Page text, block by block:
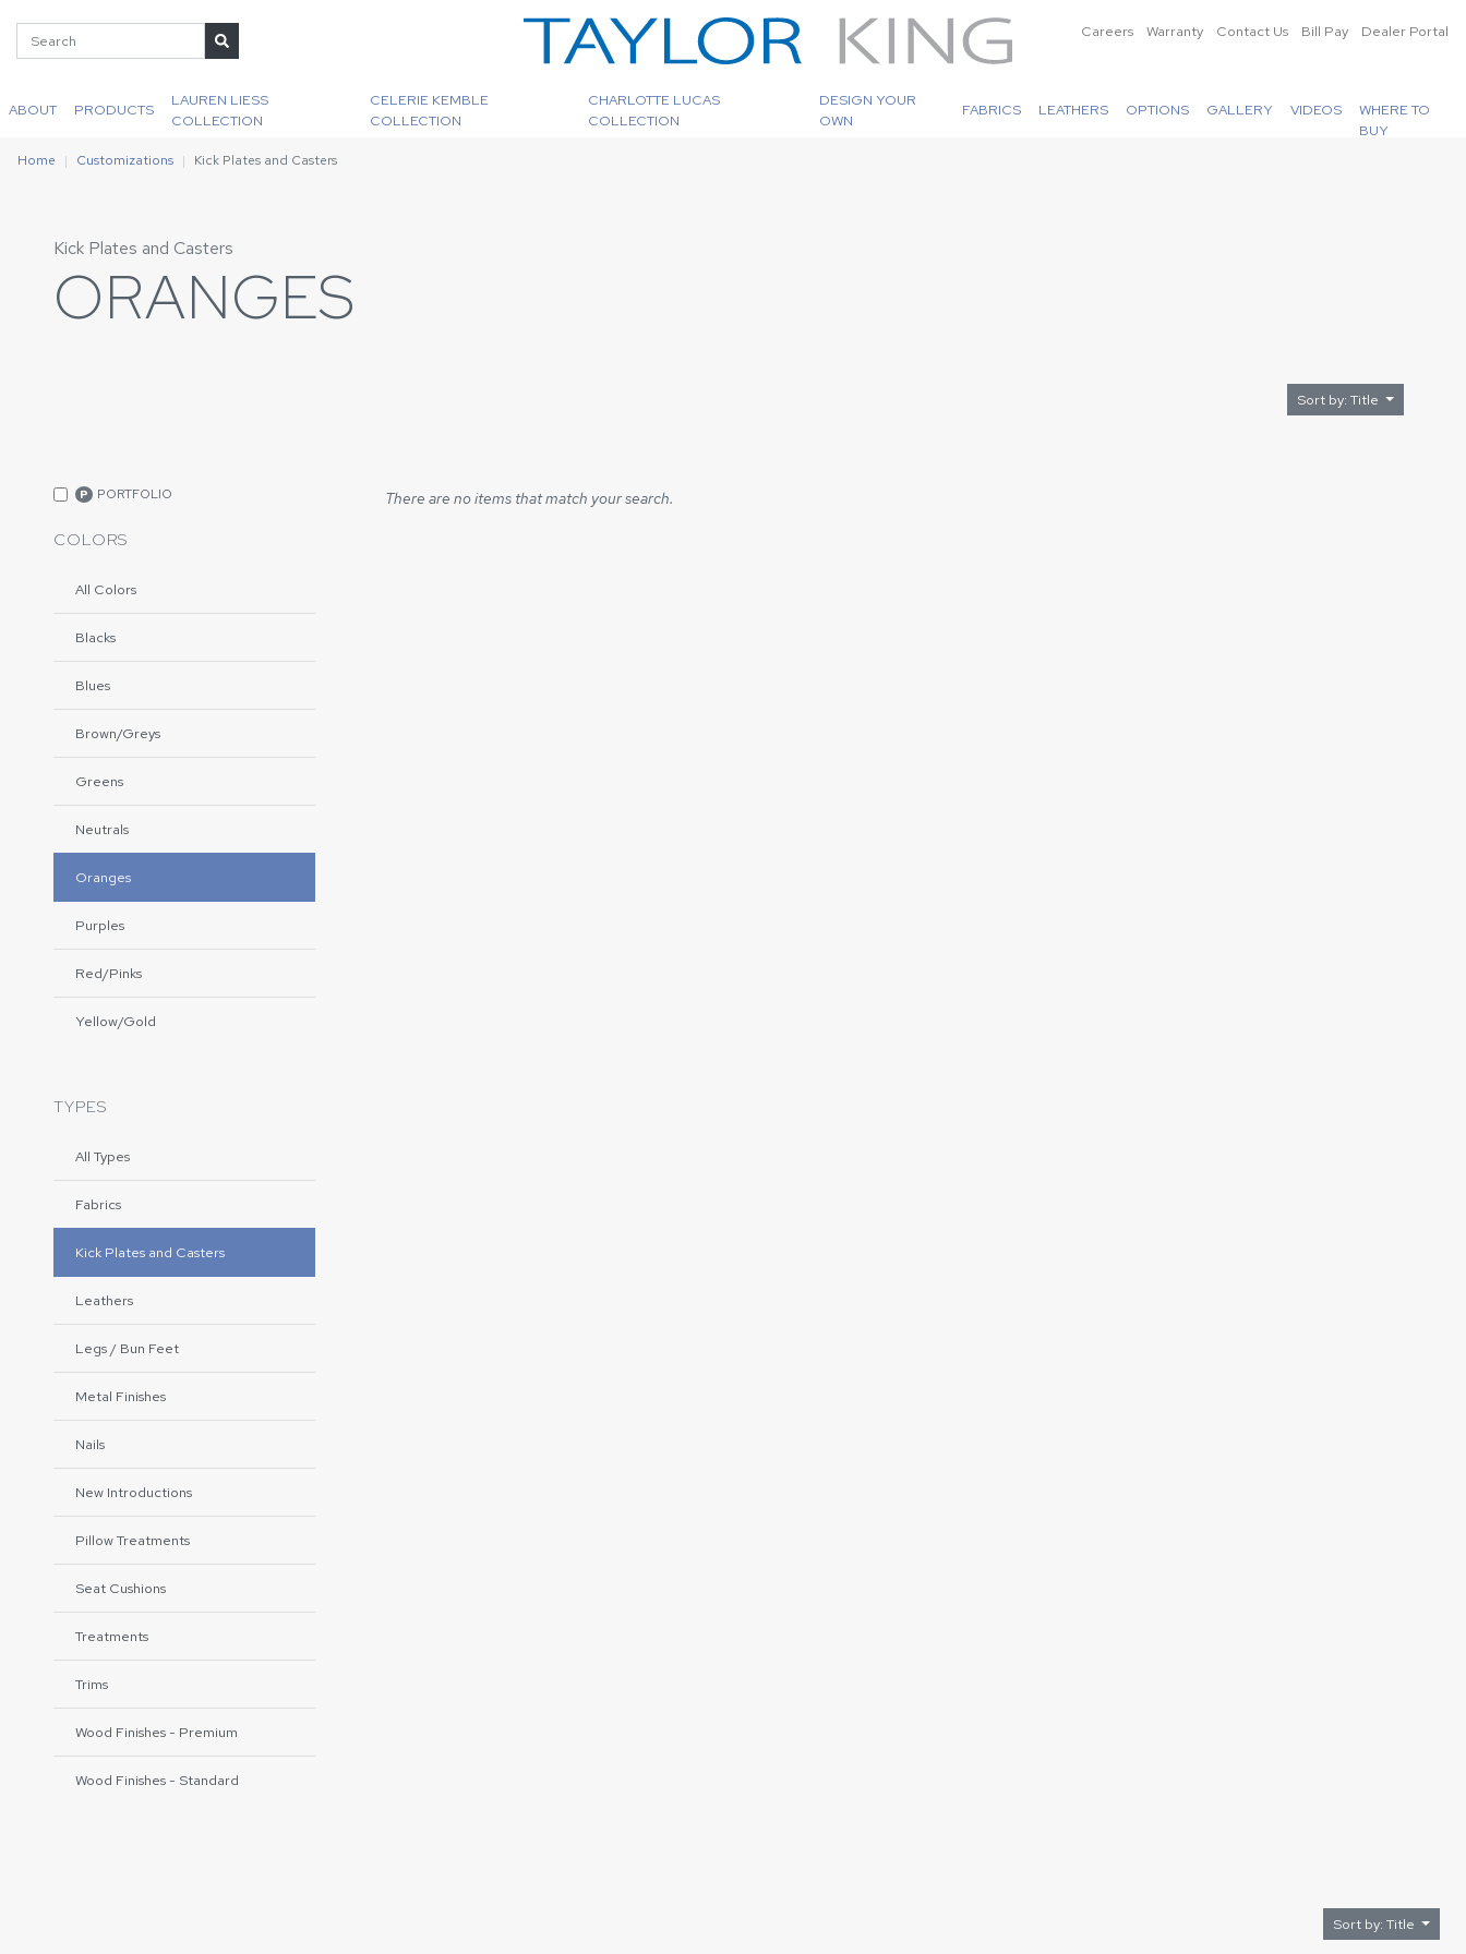
Careers Warranty Contact Us Bill Pay Dealer Portal
ABOUT PRODUCTS
LAUREN LIESS
COLLECTION
CELERIE KEMBLE
COLLECTION
CHARLOTTE LUCAS
COLLECTION
DESIGN YOUR
OWN
FABRICS LEATHERS OPTIONS GALLERY VIDEOS
WHERE TO
BUY
Home Customizations Kick Plates and Casters
Kick Plates and Casters
ORANGES
Sort by: Title
P PORTFOLIO
COLORS
All Colors
Blacks
Blues
Brown/Greys
Greens
Neutrals
Oranges
Purples
Red/Pinks
Yellow/Gold
TYPES
All Types
Fabrics
Kick Plates and Casters
Leathers
Legs / Bun Feet
Metal Finishes
Nails
New Introductions
Pillow Treatments
Seat Cushions
Treatments
Trims
Wood Finishes - Premium
Wood Finishes - Standard
There are no items that match your search.
Sort by: Title